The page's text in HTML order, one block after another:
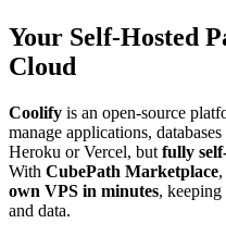
Your Self-Hosted
Cloud
Coolify is an open-source
manage applications,
Heroku or Vercel, but fully
With CubePath Marketplace
own VPS in minutes,
and data.